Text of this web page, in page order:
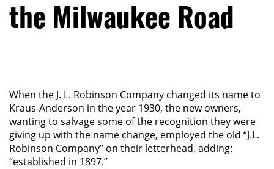
the Milwaukee Road
When the J. L. Robinson Company changed its name to
Kraus-Anderson in the year 1930, the new owners,
wanting to salvage some of the recognition they were
giving up with the name change, employed the old “J.L.
Robinson Company” on their letterhead, adding:
“established in 1897.”